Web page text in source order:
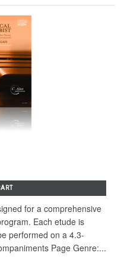
for a comprehensive
Each etude is
performed on a 4.3-
Page Genre:...